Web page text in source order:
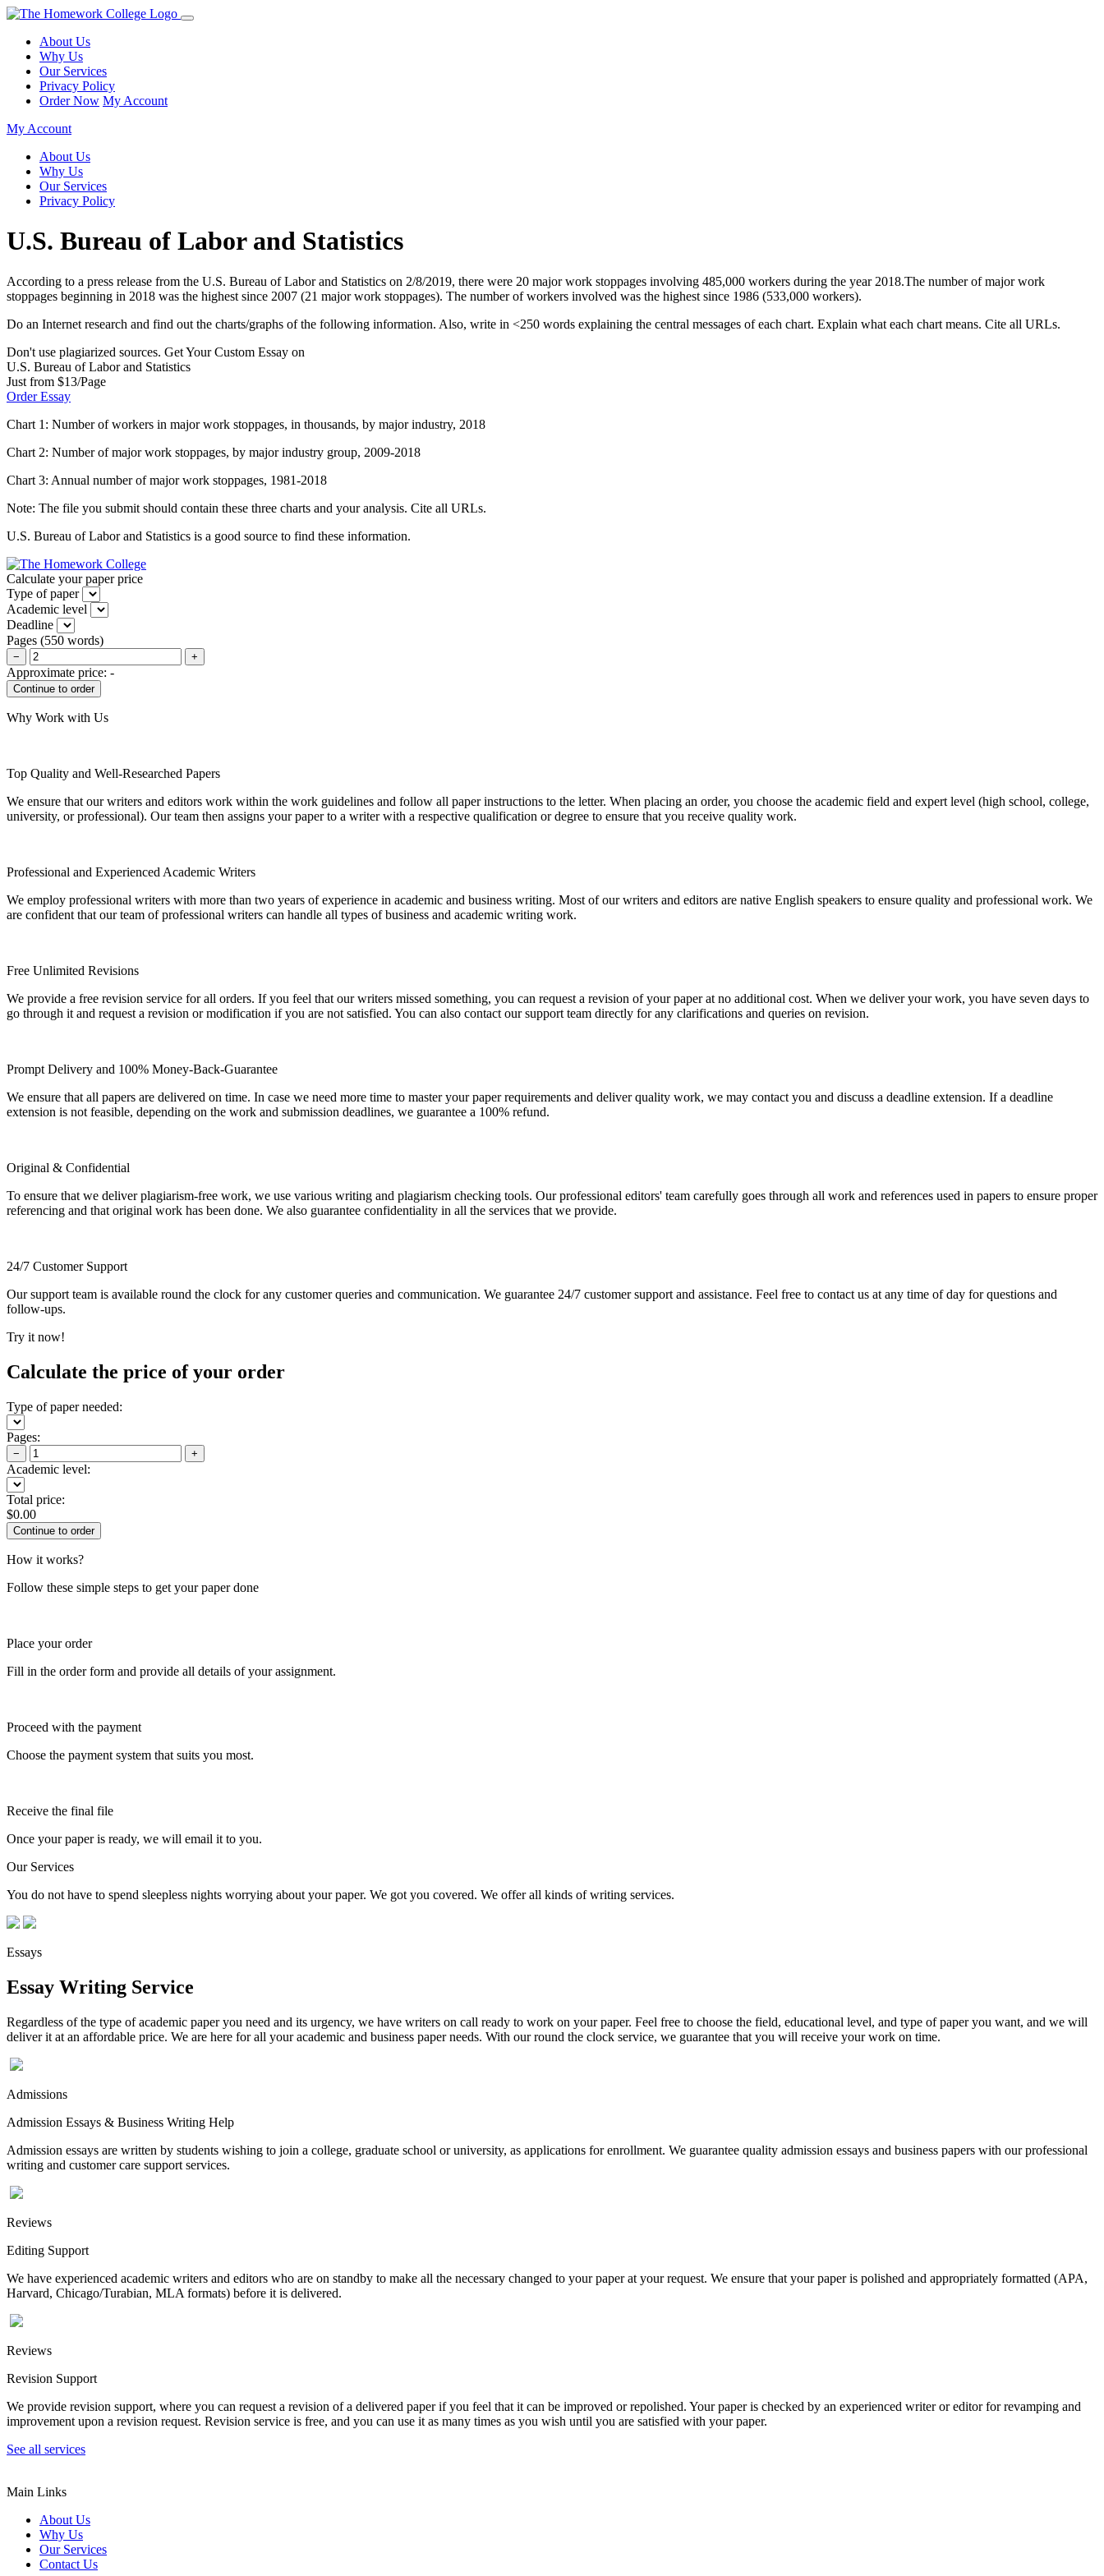
About Us
Why Us
Our Services
Privacy Policy
Order Now My Account
My Account
About Us
Why Us
Our Services
Privacy Policy
U.S. Bureau of Labor and Statistics
According to a press release from the U.S. Bureau of Labor and Statistics on 2/8/2019, there were 20 major work stoppages involving 485,000 workers during the year 2018.The number of major work
stoppages beginning in 2018 was the highest since 2007 (21 major work stoppages). The number of workers involved was the highest since 1986 (533,000 workers).
Do an Internet research and find out the charts/graphs of the following information. Also, write in <250 words explaining the central messages of each chart. Explain what each chart means. Cite all URLs.
Don't use plagiarized sources. Get Your Custom Essay on
U.S. Bureau of Labor and Statistics
Just from $13/Page
Order Essay
Chart 1: Number of workers in major work stoppages, in thousands, by major industry, 2018
Chart 2: Number of major work stoppages, by major industry group, 2009-2018
Chart 3: Annual number of major work stoppages, 1981-2018
Note: The file you submit should contain these three charts and your analysis. Cite all URLs.
U.S. Bureau of Labor and Statistics is a good source to find these information.
Calculate your paper price
Type of paper
Academic level
Deadline
Pages (550 words)
− +
Approximate price: -
Why Work with Us
Top Quality and Well-Researched Papers
We ensure that our writers and editors work within the work guidelines and follow all paper instructions to the letter. When placing an order, you choose the academic field and expert level (high school, college,
university, or professional). Our team then assigns your paper to a writer with a respective qualification or degree to ensure that you receive quality work.
Professional and Experienced Academic Writers
We employ professional writers with more than two years of experience in academic and business writing. Most of our writers and editors are native English speakers to ensure quality and professional work. We
are confident that our team of professional writers can handle all types of business and academic writing work.
Free Unlimited Revisions
We provide a free revision service for all orders. If you feel that our writers missed something, you can request a revision of your paper at no additional cost. When we deliver your work, you have seven days to
go through it and request a revision or modification if you are not satisfied. You can also contact our support team directly for any clarifications and queries on revision.
Prompt Delivery and 100% Money-Back-Guarantee
We ensure that all papers are delivered on time. In case we need more time to master your paper requirements and deliver quality work, we may contact you and discuss a deadline extension. If a deadline
extension is not feasible, depending on the work and submission deadlines, we guarantee a 100% refund.
Original & Confidential
To ensure that we deliver plagiarism-free work, we use various writing and plagiarism checking tools. Our professional editors' team carefully goes through all work and references used in papers to ensure proper
referencing and that original work has been done. We also guarantee confidentiality in all the services that we provide.
24/7 Customer Support
Our support team is available round the clock for any customer queries and communication. We guarantee 24/7 customer support and assistance. Feel free to contact us at any time of day for questions and
follow-ups.
Try it now!
Calculate the price of your order
Type of paper needed:
Pages:
− +
Academic level:
Total price:
$0.00
How it works?
Follow these simple steps to get your paper done
Place your order
Fill in the order form and provide all details of your assignment.
Proceed with the payment
Choose the payment system that suits you most.
Receive the final file
Once your paper is ready, we will email it to you.
Our Services
You do not have to spend sleepless nights worrying about your paper. We got you covered. We offer all kinds of writing services.
Essays
Essay Writing Service
Regardless of the type of academic paper you need and its urgency, we have writers on call ready to work on your paper. Feel free to choose the field, educational level, and type of paper you want, and we will
deliver it at an affordable price. We are here for all your academic and business paper needs. With our round the clock service, we guarantee that you will receive your work on time.
Admissions
Admission Essays & Business Writing Help
Admission essays are written by students wishing to join a college, graduate school or university, as applications for enrollment. We guarantee quality admission essays and business papers with our professional
writing and customer care support services.
Reviews
Editing Support
We have experienced academic writers and editors who are on standby to make all the necessary changed to your paper at your request. We ensure that your paper is polished and appropriately formatted (APA,
Harvard, Chicago/Turabian, MLA formats) before it is delivered.
Reviews
Revision Support
We provide revision support, where you can request a revision of a delivered paper if you feel that it can be improved or repolished. Your paper is checked by an experienced writer or editor for revamping and
improvement upon a revision request. Revision service is free, and you can use it as many times as you wish until you are satisfied with your paper.
See all services
Main Links
About Us
Why Us
Our Services
Contact Us